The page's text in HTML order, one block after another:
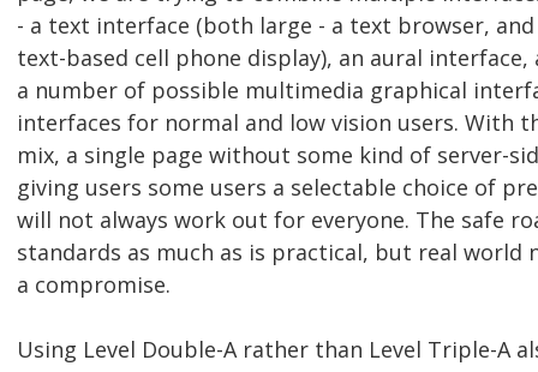
- a text interface (both large - a text browser, and
text-based cell phone display), an aural
a number of possible multimedia graphical
interfaces for normal and low vision users. With
mix, a single page without some kind of server-
giving users some users a selectable choice of
will not always work out for everyone. The safe
standards as much as is practical, but real world
a compromise.
Using Level Double-A rather than Level Triple-A